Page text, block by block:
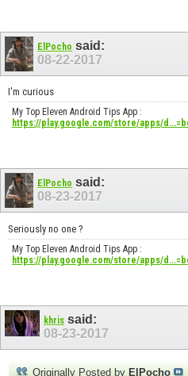
ElPocho said:
08-22-2017
I'm curious
My Top Eleven Android Tips App :
https://play.google.com/store/apps/
ElPocho said:
08-23-2017
Seriously no one ?
My Top Eleven Android Tips App :
https://play.google.com/store/apps/
khris said:
08-23-2017
Originally Posted by ElPocho